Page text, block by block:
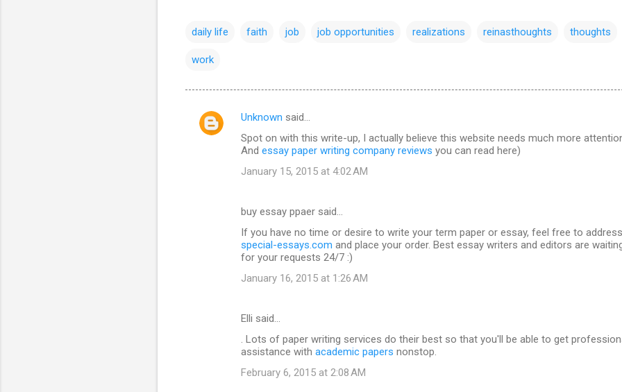
daily life faith job job opportunities realizations reinasthoughts thoughts
work
C
Unknown said…
Spot on with this write-up, I actually believe this website needs much more
And essay paper writing company reviews you can read here)
January 15, 2015 at 4:02 AM
buy essay ppaer said…
If you have no time or desire to write your term paper or essay, feel free to address
special-essays.com and place your order. Best essay writers and editors are
for your requests 24/7 :)
January 16, 2015 at 1:26 AM
Elli said…
. Lots of paper writing services do their best so that you'll be able to get
assistance with academic papers nonstop.
February 6, 2015 at 2:08 AM